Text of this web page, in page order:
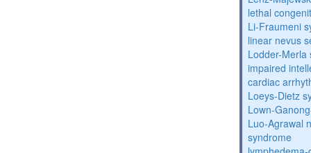
lethal
Li-Fraumeni
linear nevus
Lodder-Merla
impaired
cardiac
Loeys-Dietz
Lown-
Luo-Agrawal
syndrome